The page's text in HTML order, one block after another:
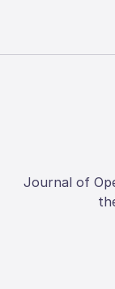
Journal of